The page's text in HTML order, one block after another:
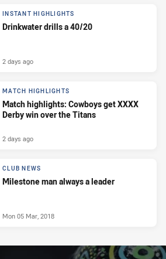
INSTANT HIGHLIGHTS
Drinkwater drills a 40/20
2 days ago
MATCH HIGHLIGHTS
Match highlights: Cowboys get XXXX
Derby win over the Titans
2 days ago
CLUB NEWS
Milestone man always a leader
Mon 05 Mar, 2018